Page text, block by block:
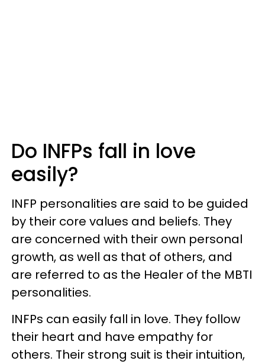
Do INFPs fall in love
easily?
INFP personalities are said to be guided
by their core values and beliefs. They
are concerned with their own personal
growth, as well as that of others, and
are referred to as the Healer of the MBTI
personalities.
INFPs can easily fall in love. They follow
their heart and have empathy for
others. Their strong suit is their intuition,